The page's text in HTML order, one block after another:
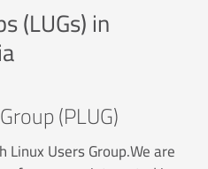
(LUGs) in
(PLUG)
Linux Users Group.We are